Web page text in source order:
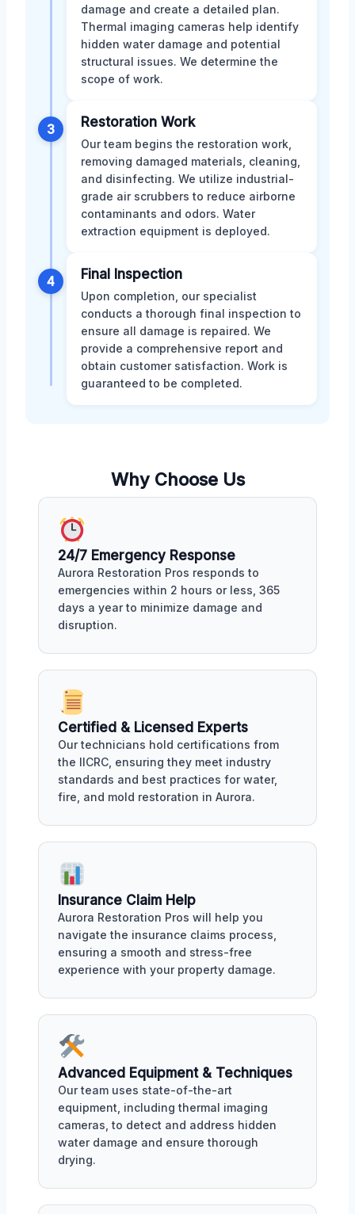
damage and create a detailed plan.
Thermal imaging cameras help identify
hidden water damage and potential
structural issues. We determine the
scope of work.
3 Restoration Work
Our team begins the restoration work,
removing damaged materials, cleaning,
and disinfecting. We utilize industrial-
grade air scrubbers to reduce airborne
contaminants and odors. Water
extraction equipment is deployed.
4 Final Inspection
Upon completion, our specialist
conducts a thorough final inspection to
ensure all damage is repaired. We
provide a comprehensive report and
obtain customer satisfaction. Work is
guaranteed to be completed.
Why Choose Us
24/7 Emergency Response
Aurora Restoration Pros responds to
emergencies within 2 hours or less, 365
days a year to minimize damage and
disruption.
Certified & Licensed Experts
Our technicians hold certifications from
the IICRC, ensuring they meet industry
standards and best practices for water,
fire, and mold restoration in Aurora.
Insurance Claim Help
Aurora Restoration Pros will help you
navigate the insurance claims process,
ensuring a smooth and stress-free
experience with your property damage.
Advanced Equipment & Techniques
Our team uses state-of-the-art
equipment, including thermal imaging
cameras, to detect and address hidden
water damage and ensure thorough
drying.